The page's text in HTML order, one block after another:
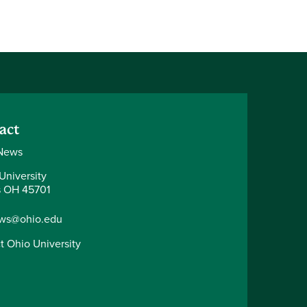
45701
Ohio University